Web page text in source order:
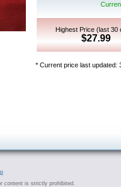
Highest Price (last 30
$27.99
* Current price last updated:
content is strictly prohibited.